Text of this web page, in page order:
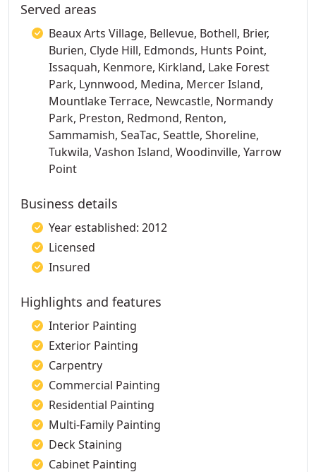
Served areas
Beaux Arts Village, Bellevue, Bothell, Brier,
Burien, Clyde Hill, Edmonds, Hunts Point,
Issaquah, Kenmore, Kirkland, Lake Forest
Park, Lynnwood, Medina, Mercer Island,
Mountlake Terrace, Newcastle, Normandy
Park, Preston, Redmond, Renton,
Sammamish, SeaTac, Seattle, Shoreline,
Tukwila, Vashon Island, Woodinville, Yarrow
Point
Business details
Year established: 2012
Licensed
Insured
Highlights and features
Interior Painting
Exterior Painting
Carpentry
Commercial Painting
Residential Painting
Multi-Family Painting
Deck Staining
Cabinet Painting